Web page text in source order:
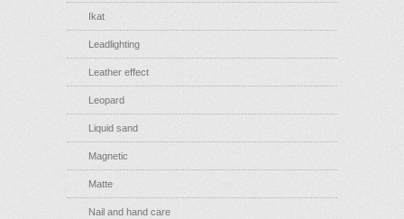
Ikat
Leadlighting
Leather effect
Leopard
Liquid sand
Magnetic
Matte
Nail and hand care